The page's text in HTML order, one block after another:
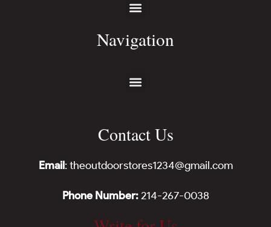
Navigation
Contact Us
Email: theoutdoorstores1234@gmail.com
Phone Number:214-267-0038